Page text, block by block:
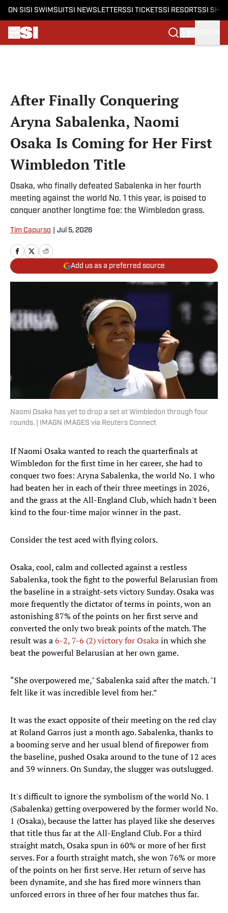
ON SI SI SWIMSUITSI NEWSLETTERSSI TICKETSSI RESORTSSI
After Finally Conquering
Aryna Sabalenka, Naomi
Osaka Is Coming for Her First
Wimbledon Title
Osaka, who finally defeated Sabalenka in her fourth
meeting against the world No. 1 this year, is poised to
conquer another longtime foe: the Wimbledon grass.
Tim Capurso Jul 5, 2026
Add us as a preferred source
Naomi Osaka has yet to drop a set at Wimbledon through four
rounds. | IMAGN IMAGES via Reuters Connect
If Naomi Osaka wanted to reach the quarterfinals at
Wimbledon for the first time in her career, she had to
conquer two foes: Aryna Sabalenka, the world No. 1 who
had beaten her in each of their three meetings in 2026,
and the grass at the All-England Club, which hadn't been
kind to the four-time major winner in the past.
Consider the test aced with flying colors.
Osaka, cool, calm and collected against a restless
Sabalenka, took the fight to the powerful Belarusian from
the baseline in a straight-sets victory Sunday. Osaka was
more frequently the dictator of terms in points, won an
astonishing 87% of the points on her first serve and
converted the only two break points of the match. The
result was a6-2, 7-6 (2) victory for Osakain which she
beat the powerful Belarusian at her own game.
“She overpowered me," Sabalenka said after the match. "I
felt like it was incredible level from her.”
It was the exact opposite of their meeting on the red clay
at Roland Garros just a month ago. Sabalenka, thanks to
a booming serve and her usual blend of firepower from
the baseline, pushed Osaka around to the tune of 12 aces
and 39 winners. On Sunday, the slugger was outslugged.
It's difficult to ignore the symbolism of the world No. 1
(Sabalenka) getting overpowered by the former world No.
1 (Osaka), because the latter has played like she deserves
that title thus far at the All-England Club. For a third
straight match, Osaka spun in 60% or more of her first
serves. For a fourth straight match, she won 76% or more
of the points on her first serve. Her return of serve has
been dynamite, and she has fired more winners than
unforced errors in three of her four matches thus far.